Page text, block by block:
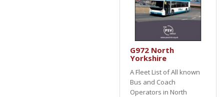
G972 North
Yorkshire
A Fleet List of All known
Bus and Coach
Operators in North